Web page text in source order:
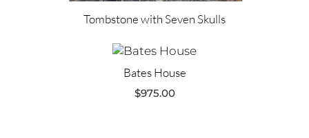
Tombstone with Seven Skulls
Bates House
$975.00